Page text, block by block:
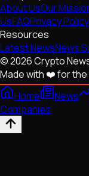
About UsOur
UsFAQPrivacy Policy
Resources
Latest NewsNews
© 2026 Crypto
Made with ❤️ for
Home
News
Companies